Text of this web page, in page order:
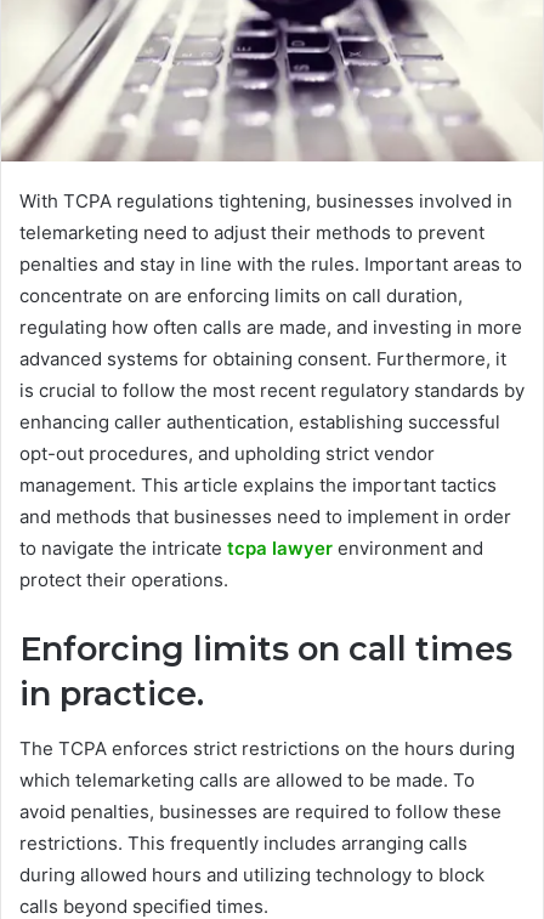
With TCPA regulations tightening, businesses involved in
telemarketing need to adjust their methods to prevent
penalties and stay in line with the rules. Important areas to
concentrate on are enforcing limits on call duration,
regulating how often calls are made, and investing in more
advanced systems for obtaining consent. Furthermore, it
is crucial to follow the most recent regulatory standards by
enhancing caller authentication, establishing successful
opt-out procedures, and upholding strict vendor
management. This article explains the important tactics
and methods that businesses need to implement in order
to navigate the intricate tcpa lawyer environment and
protect their operations.
Enforcing limits on call times
in practice.
The TCPA enforces strict restrictions on the hours during
which telemarketing calls are allowed to be made. To
avoid penalties, businesses are required to follow these
restrictions. This frequently includes arranging calls
during allowed hours and utilizing technology to block
calls beyond specified times.